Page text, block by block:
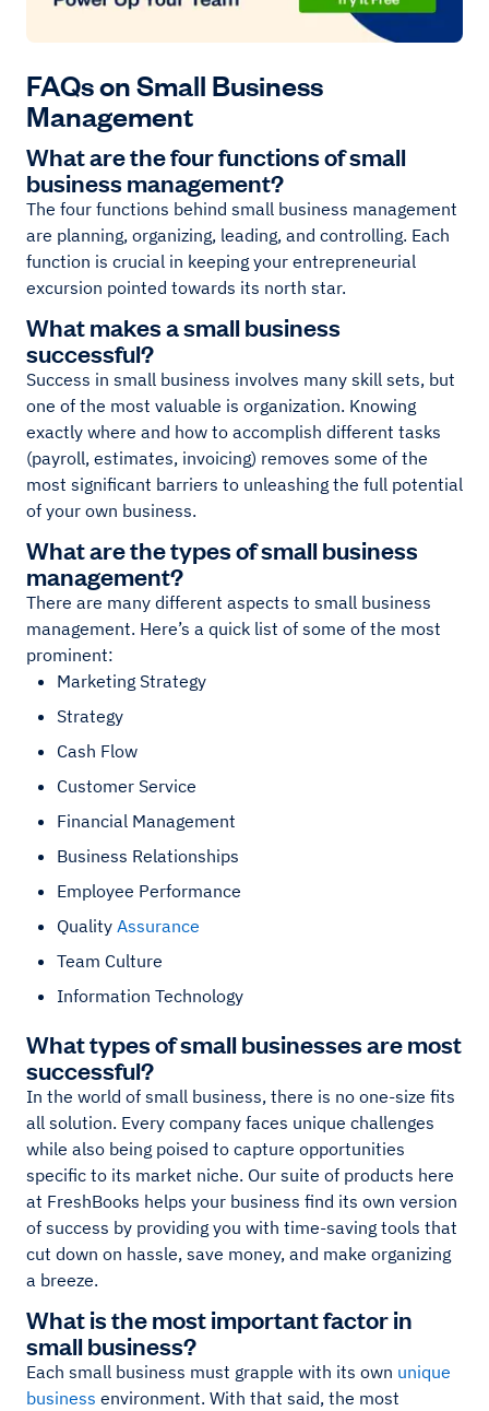
FAQs on Small Business
Management
What are the four functions of small
business management?
The four functions behind small business management
are planning, organizing, leading, and controlling. Each
function is crucial in keeping your entrepreneurial
excursion pointed towards its north star.
What makes a small business
successful?
Success in small business involves many skill sets, but
one of the most valuable is organization. Knowing
exactly where and how to accomplish different tasks
(payroll, estimates, invoicing) removes some of the
most significant barriers to unleashing the full potential
of your own business.
What are the types of small business
management?
There are many different aspects to small business
management. Here’s a quick list of some of the most
prominent:
Marketing Strategy
Strategy
Cash Flow
Customer Service
Financial Management
Business Relationships
Employee Performance
Quality Assurance
Team Culture
Information Technology
What types of small businesses are most
successful?
In the world of small business, there is no one-size fits
all solution. Every company faces unique challenges
while also being poised to capture opportunities
specific to its market niche. Our suite of products here
at FreshBooks helps your business find its own version
of success by providing you with time-saving tools that
cut down on hassle, save money, and make organizing
a breeze.
What is the most important factor in
small business?
Each small business must grapple with its own unique
business environment. With that said, the most